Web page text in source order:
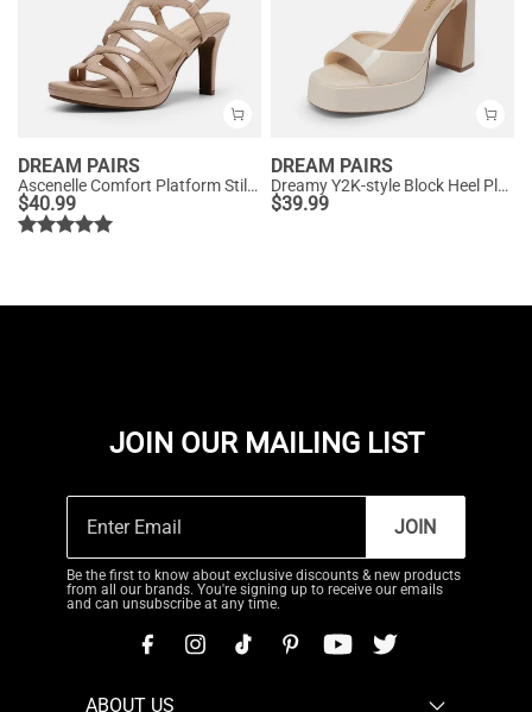
DREAM PAIRS
Ascenelle Comfort Platform Stiletto Heel Dress Sandals
$40.99
DREAM PAIRS
Dreamy Y2K-style Block Heel Platform Sandals
$39.99
JOIN OUR MAILING LIST
JOIN
Be the first to know about exclusive discounts & new products
from all our brands. You're signing up to receive our emails
and can unsubscribe at any time.
ABOUT US